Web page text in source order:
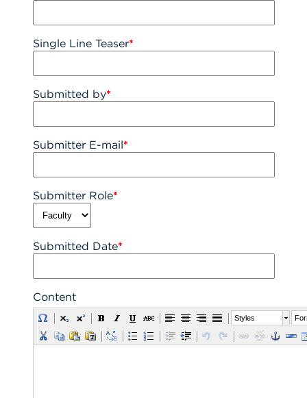
Single Line Teaser*
Submitted by*
Submitter E-mail*
Submitter Role*
Submitted Date*
Content
Styles